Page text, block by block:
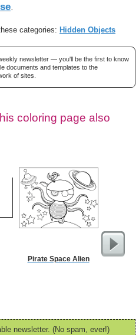
.
categories: Hidden Objects
newsletter — you'll be the first to know
documents and templates to the
of sites.
coloring page also
Pirate Space Alien
Jacob
newsletter. (No spam, ever!)